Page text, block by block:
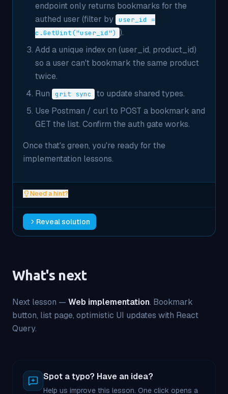
endpoint only returns bookmarks for the
authed user (filter by user_id =
c.GetUint("user_id") ).
Add a unique index on (user_id, product_id)
so a user can't bookmark the same product
twice.
Run
grit sync
to update shared types.
Use Postman / curl to POST a bookmark and
GET the list. Confirm the auth gate works.
Once that's green, you're ready for the
implementation lessons.
Need a hint?
Reveal solution
What's next
Next lesson — Web implementation. Bookmark
button, list page, optimistic UI updates with React
Query.
Spot a typo? Have an idea?
Help us improve this lesson. One click opens a